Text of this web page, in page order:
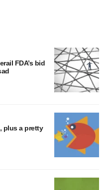
FDA’s bid
plus a pretty